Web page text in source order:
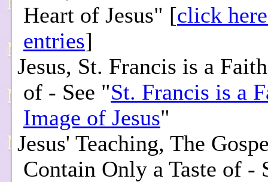
Heart of Jesus" [click
entries]
Jesus, St. Francis is a
of - See "St. Francis is a
Image of Jesus"
Jesus' Teaching, The
Contain Only a Taste of -